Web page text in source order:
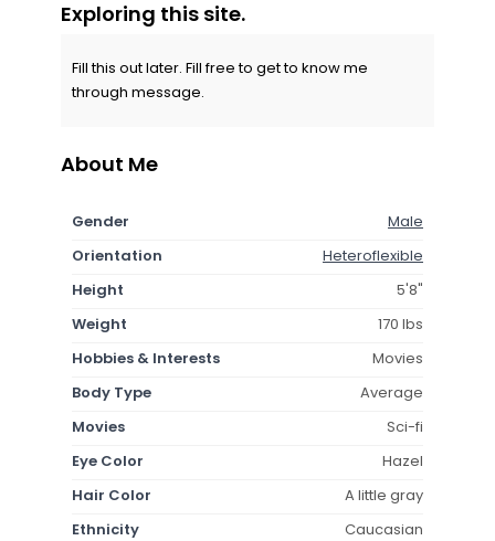
Exploring this site.
Fill this out later. Fill free to get to know me
through message.
About Me
Gender
Male
Orientation
Heteroflexible
Height
5'8"
Weight
170 lbs
Hobbies & Interests
Movies
Body Type
Average
Movies
Sci-fi
Eye Color
Hazel
Hair Color
A little gray
Ethnicity
Caucasian